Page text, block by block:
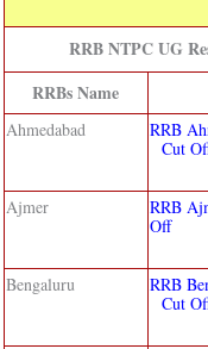
RRB NTPC UG
RRBs Name
Ahmedabad RRB
Cut
Ajmer RRB
Off
Bengaluru RRB
Cut